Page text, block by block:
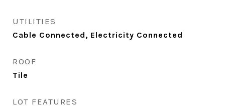
UTILITIES
Cable Connected, Electricity Connected
ROOF
Tile
LOT FEATURES